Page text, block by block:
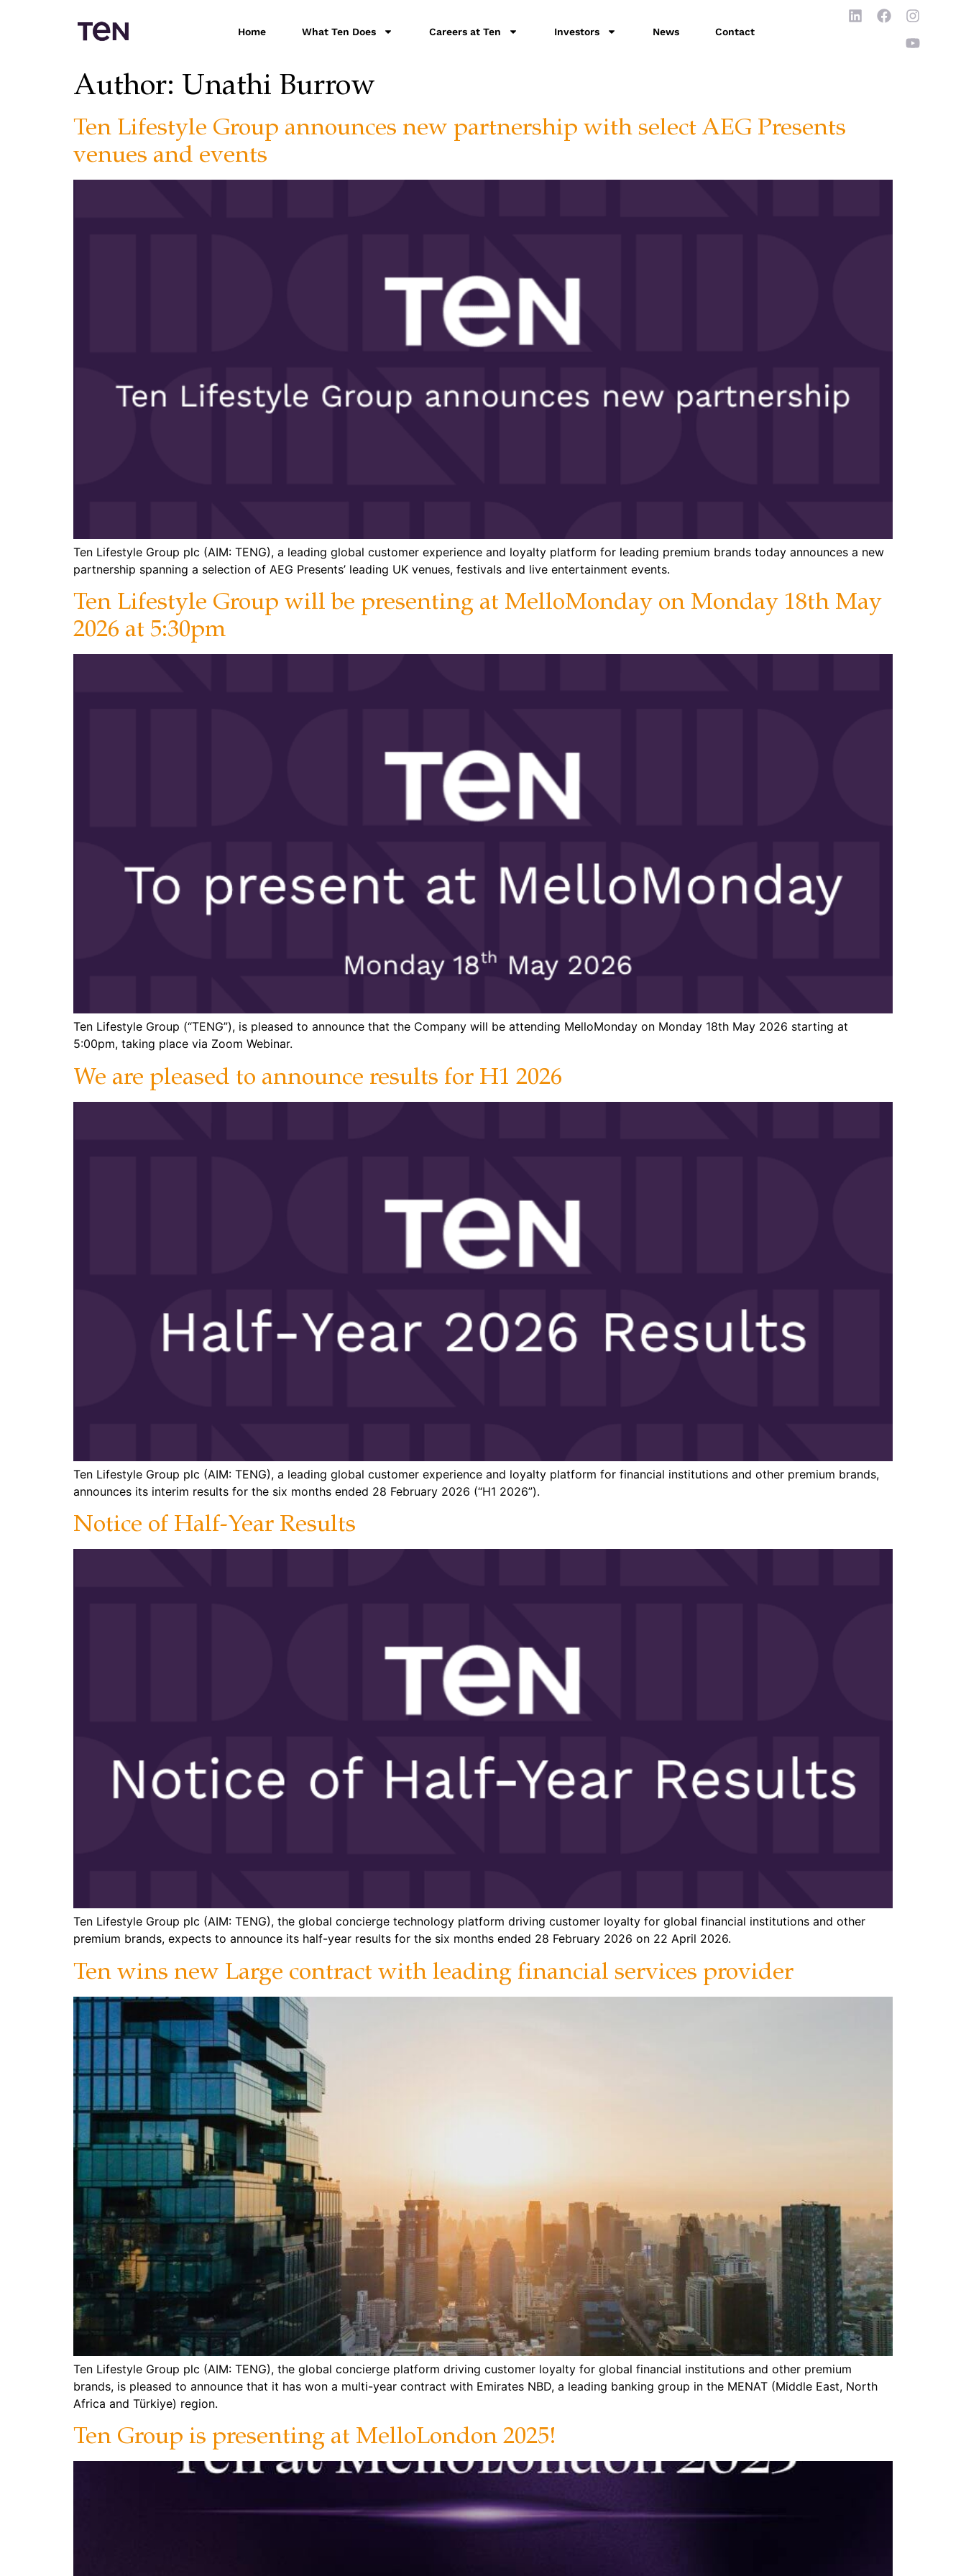
Home What Ten Does Careers at Ten Investors News Contact
Author: Unathi Burrow
Ten Lifestyle Group announces new partnership with select AEG Presents
venues and events
Ten Lifestyle Group plc (AIM: TENG), a leading global customer experience and loyalty platform for leading premium brands today announces a new
partnership spanning a selection of AEG Presents’ leading UK venues, festivals and live entertainment events.
Ten Lifestyle Group will be presenting at MelloMonday on Monday 18th May
2026 at 5:30pm
Ten Lifestyle Group (“TENG”), is pleased to announce that the Company will be attending MelloMonday on Monday 18th May 2026 starting at
5:00pm, taking place via Zoom Webinar.
We are pleased to announce results for H1 2026
Ten Lifestyle Group plc (AIM: TENG), a leading global customer experience and loyalty platform for financial institutions and other premium brands,
announces its interim results for the six months ended 28 February 2026 (“H1 2026”).
Notice of Half-Year Results
Ten Lifestyle Group plc (AIM: TENG), the global concierge technology platform driving customer loyalty for global financial institutions and other
premium brands, expects to announce its half-year results for the six months ended 28 February 2026 on 22 April 2026.
Ten wins new Large contract with leading financial services provider
Ten Lifestyle Group plc (AIM: TENG), the global concierge platform driving customer loyalty for global financial institutions and other premium
brands, is pleased to announce that it has won a multi-year contract with Emirates NBD, a leading banking group in the MENAT (Middle East, North
Africa and Türkiye) region.
Ten Group is presenting at MelloLondon 2025!